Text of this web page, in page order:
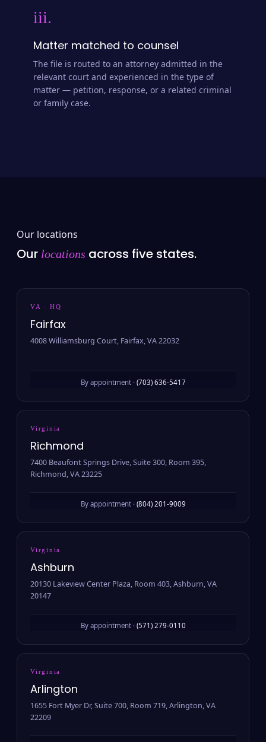
iii.
Matter matched to counsel
The file is routed to an attorney admitted in the
relevant court and experienced in the type of
matter — petition, response, or a related criminal
or family case.
Our locations
Our locations across five states.
VA · HQ
Fairfax
4008 Williamsburg Court, Fairfax, VA 22032
By appointment · (703) 636-5417
Virginia
Richmond
7400 Beaufont Springs Drive, Suite 300, Room 395,
Richmond, VA 23225
By appointment · (804) 201-9009
Virginia
Ashburn
20130 Lakeview Center Plaza, Room 403, Ashburn, VA
20147
By appointment · (571) 279-0110
Virginia
Arlington
1655 Fort Myer Dr, Suite 700, Room 719, Arlington, VA
22209